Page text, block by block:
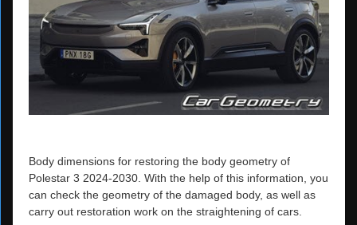
Body dimensions for restoring the body geometry of
Polestar 3 2024-2030. With the help of this information, you
can check the geometry of the damaged body, as well as
carry out restoration work on the straightening of cars.